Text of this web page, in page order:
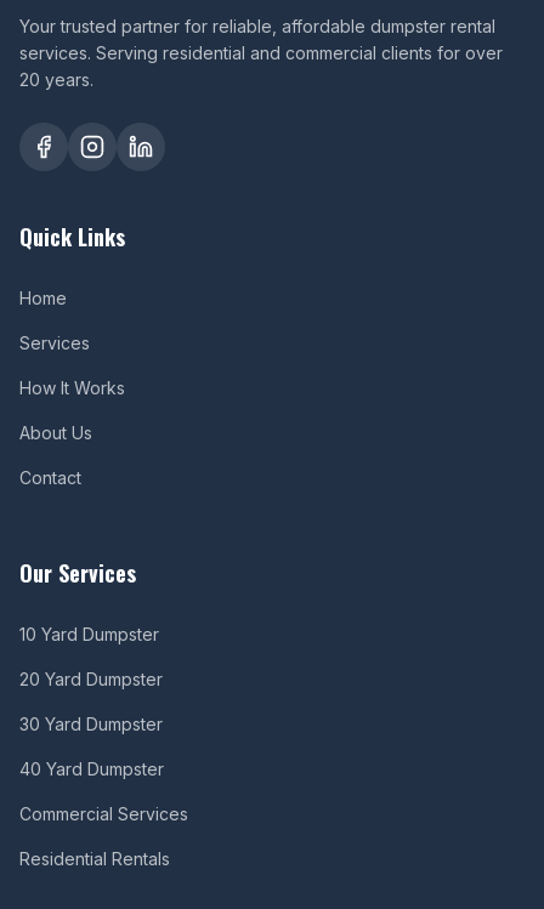
Your trusted partner for reliable, affordable dumpster rental
services. Serving residential and commercial clients for over
20 years.
Quick Links
Home
Services
How It Works
About Us
Contact
Our Services
10 Yard Dumpster
20 Yard Dumpster
30 Yard Dumpster
40 Yard Dumpster
Commercial Services
Residential Rentals